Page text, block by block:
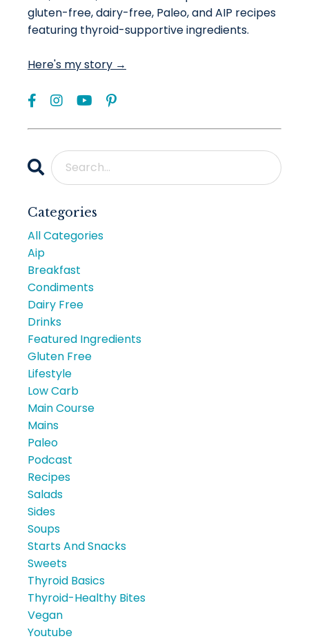
gluten-free, dairy-free, Paleo, and AIP recipes
featuring thyroid-supportive ingredients.
Here's my story →
Categories
All Categories
Aip
Breakfast
Condiments
Dairy Free
Drinks
Featured Ingredients
Gluten Free
Lifestyle
Low Carb
Main Course
Mains
Paleo
Podcast
Recipes
Salads
Sides
Soups
Starts And Snacks
Sweets
Thyroid Basics
Thyroid-Healthy Bites
Vegan
Youtube